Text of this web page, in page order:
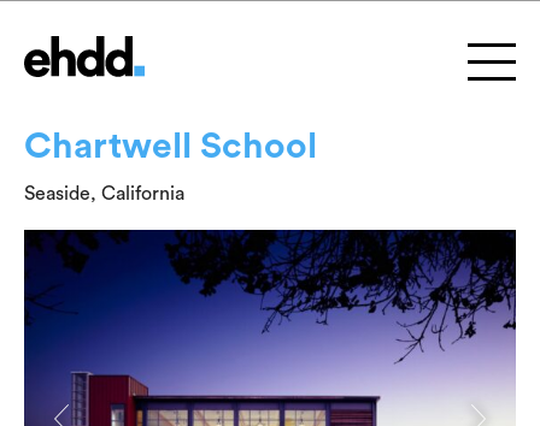
Chartwell School
Seaside, California